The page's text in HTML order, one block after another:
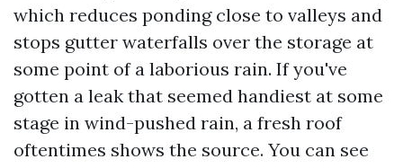
which reduces ponding close to valleys and
stops gutter waterfalls over the storage at
some point of a laborious rain. If you've
gotten a leak that seemed handiest at some
stage in wind-pushed rain, a fresh roof
oftentimes shows the source. You can see